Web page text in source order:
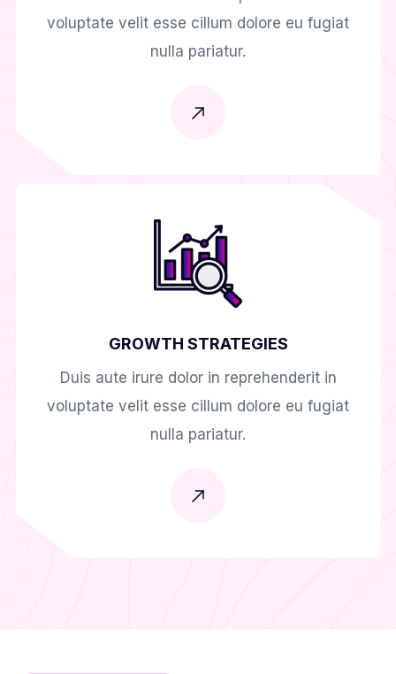
voluptate velit esse cillum dolore eu fugiat
nulla pariatur.
GROWTH STRATEGIES
Duis aute irure dolor in reprehenderit in
voluptate velit esse cillum dolore eu fugiat
nulla pariatur.